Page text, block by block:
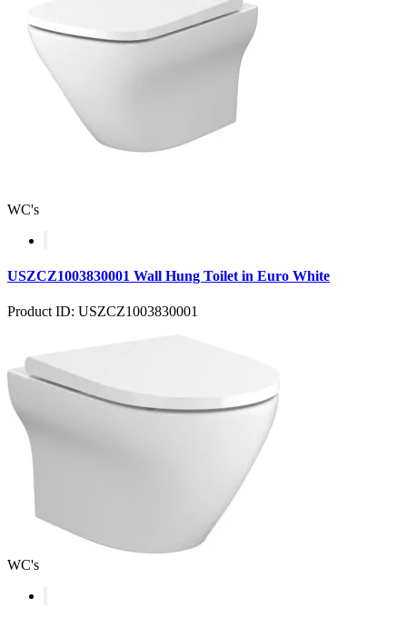
WC's
USZCZ1003830001 Wall Hung Toilet in Euro White
Product ID: USZCZ1003830001
WC's